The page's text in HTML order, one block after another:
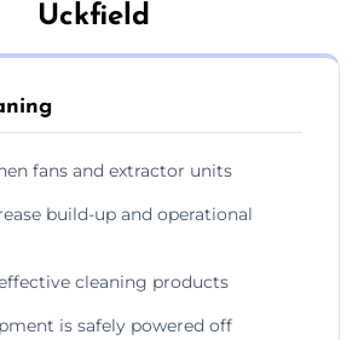
Uckfield
fans and extractor units
build-up and operational
cleaning products
is safely powered off